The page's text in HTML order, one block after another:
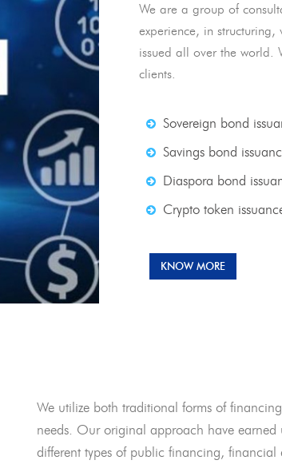
We are a group of
experience, in
issued all over the world.
clients.
Sovereign bond
Savings bond
Diaspora bond
Crypto token
KNOW MORE
We utilize both traditional forms of
needs. Our original approach have earned
different types of public financing,